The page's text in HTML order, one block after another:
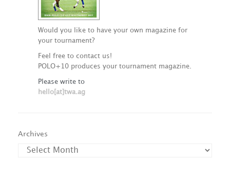
Would you like to have your own magazine for
your tournament?
Feel free to contact us!
POLO+10 produces your tournament magazine.
Please write to
hello[at]twa.ag
Archives